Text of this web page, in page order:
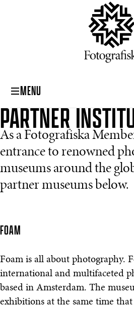
MENU
PARTNER
As a Fotografiska
entrance to renowned
museums around the
partner museums below.
FOAM
Foam is all about photography.
international and multifaceted
based in Amsterdam. The
exhibitions at the same time